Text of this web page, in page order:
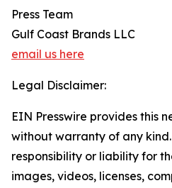
Press Team
Gulf Coast Brands LLC
email us here
Legal Disclaimer:
EIN Presswire provides this
without warranty of any
responsibility or liability for
images, videos, licenses,